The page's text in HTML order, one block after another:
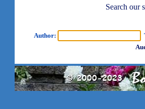
Search our
Author: